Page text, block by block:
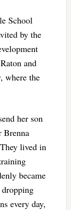
School
by the
and
where the
her son
Brenna
lived in
became
every day,